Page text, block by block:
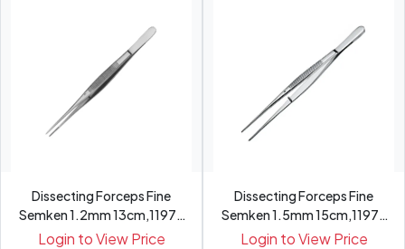
Dissecting Forceps Fine
Semken 1.2mm 13cm,1197-
13
Login to View Price
Dissecting Forceps Fine
Semken 1.5mm 15cm,1197-
15
Login to View Price